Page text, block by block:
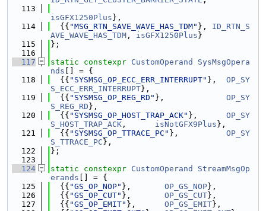
  113
isGFX1250Plus },
  114
  {{
"MSG_RTN_SAVE_WAVE_HAS_TDM" }, ID_RTN_S
AVE_WAVE_HAS_TDM , isGFX1250Plus }
  115
};
  116
  117
static constexpr CustomOperand
SysMsgOpera
nds [] = {
  118
  {{
"SYSMSG_OP_ECC_ERR_INTERRUPT" }, OP_SY
S_ECC_ERR_INTERRUPT},
  119
  {{
"SYSMSG_OP_REG_RD" }, OP_SY
S_REG_RD },
  120
  {{
"SYSMSG_OP_HOST_TRAP_ACK" }, OP_SY
S_HOST_TRAP_ACK , isNotGFX9Plus },
  121
  {{
"SYSMSG_OP_TTRACE_PC" }, OP_SY
S_TTRACE_PC },
  122
};
  123
  124
static constexpr CustomOperand
StreamMsgOp
erands [] = {
  125
  {{
"GS_OP_NOP" }, OP_GS_NOP},
  126
  {{
"GS_OP_CUT" }, OP_GS_CUT},
  127
  {{
"GS_OP_EMIT" }, OP_GS_EMIT},